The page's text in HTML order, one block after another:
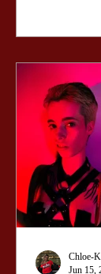
Chloe-
Jun 15,